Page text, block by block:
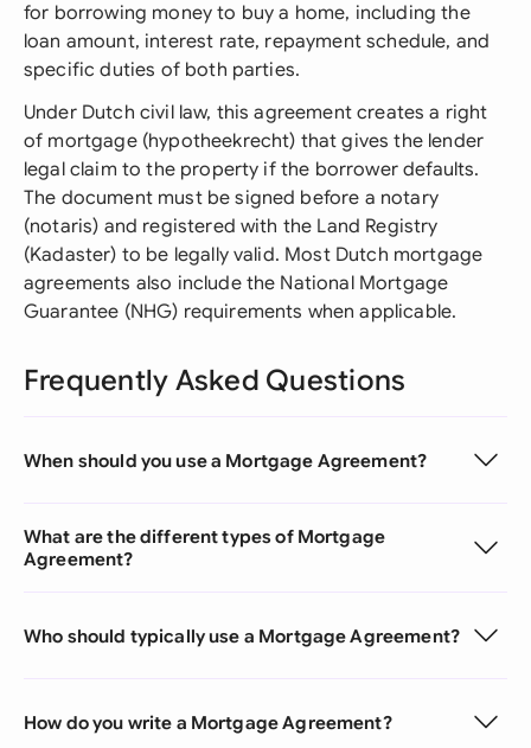
for borrowing money to buy a home, including the
loan amount, interest rate, repayment schedule, and
specific duties of both parties.
Under Dutch civil law, this agreement creates a right
of mortgage (hypotheekrecht) that gives the lender
legal claim to the property if the borrower defaults.
The document must be signed before a notary
(notaris) and registered with the Land Registry
(Kadaster) to be legally valid. Most Dutch mortgage
agreements also include the National Mortgage
Guarantee (NHG) requirements when applicable.
Frequently Asked Questions
When should you use a Mortgage Agreement?
What are the different types of Mortgage
Agreement?
Who should typically use a Mortgage Agreement?
How do you write a Mortgage Agreement?